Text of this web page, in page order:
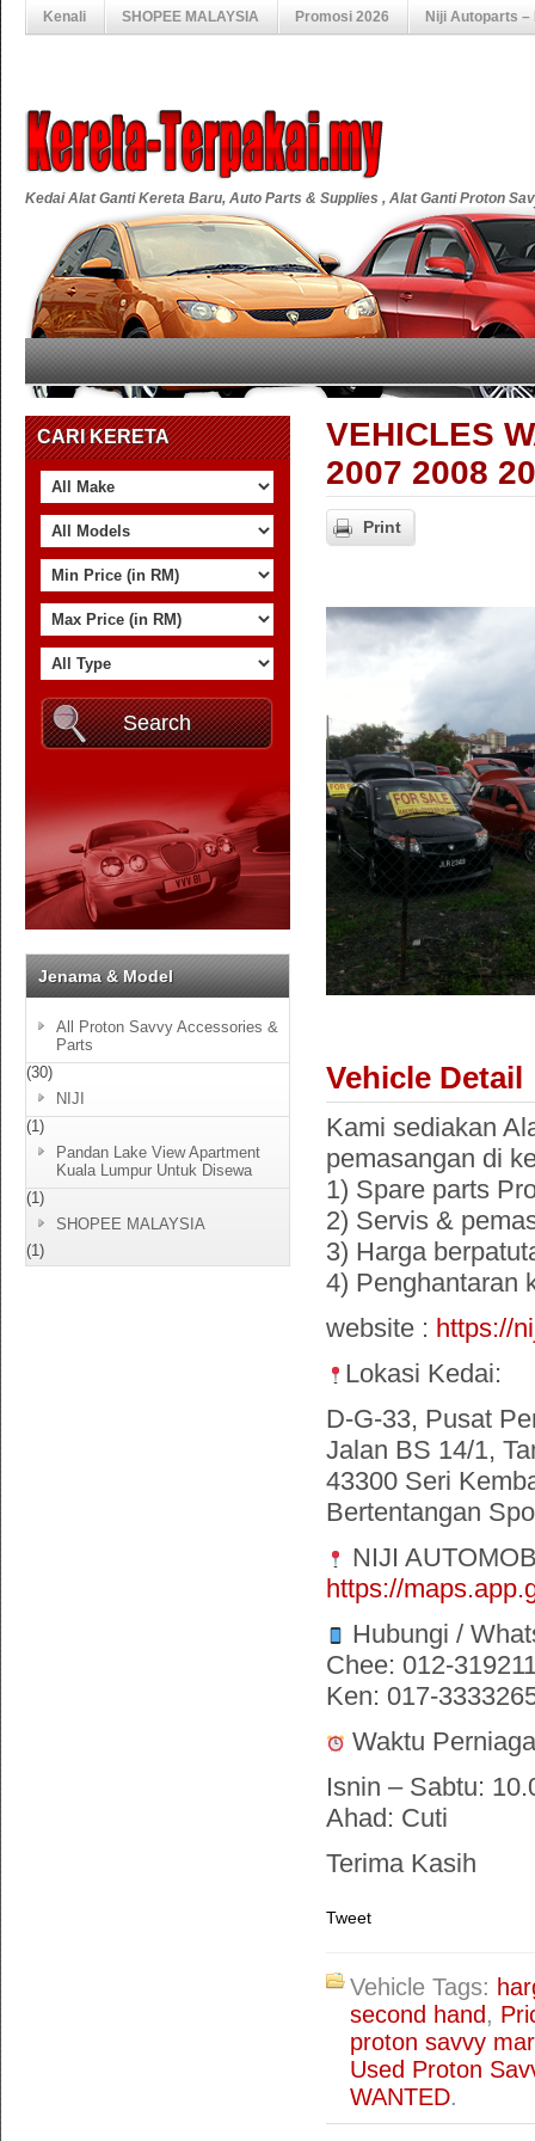
Kenali SHOPEE MALAYSIA Promosi 2026 Niji Autoparts
Kedai Alat Ganti Kereta Baru, Auto Parts & Supplies , Alat Ganti Proton
CARI KERETA
Jenama & Model
All Proton Savvy Accessories &
Parts
(30)
NIJI
(1)
Pandan Lake View Apartment
Kuala Lumpur Untuk Disewa
(1)
SHOPEE MALAYSIA
(1)
VEHICLES
2007 2008
Print
Vehicle Detail
Kami sediakan
pemasangan di
1) Spare parts
2) Servis &
3) Harga
4) Penghantaran
website : https://
Lokasi Kedai:
D-G-33, Pusat
Jalan BS 14/1,
43300 Seri
Bertentangan
NIJI
https://
Hubungi /
Chee: 012-
Ken: 017-
Waktu
Isnin – Sabtu:
Ahad: Cuti
Terima Kasih
Tweet
Vehicle Tags:
second hand ,
proton savvy
Used Proton
WANTED.